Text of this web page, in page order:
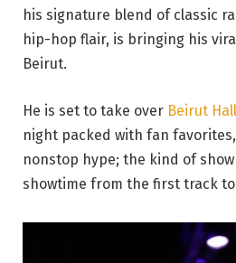
his signature blend of classic
hip-hop flair, is bringing his
Beirut.
He is set to take over Beirut Hall
night packed with fan
nonstop hype; the kind of
showtime from the first track